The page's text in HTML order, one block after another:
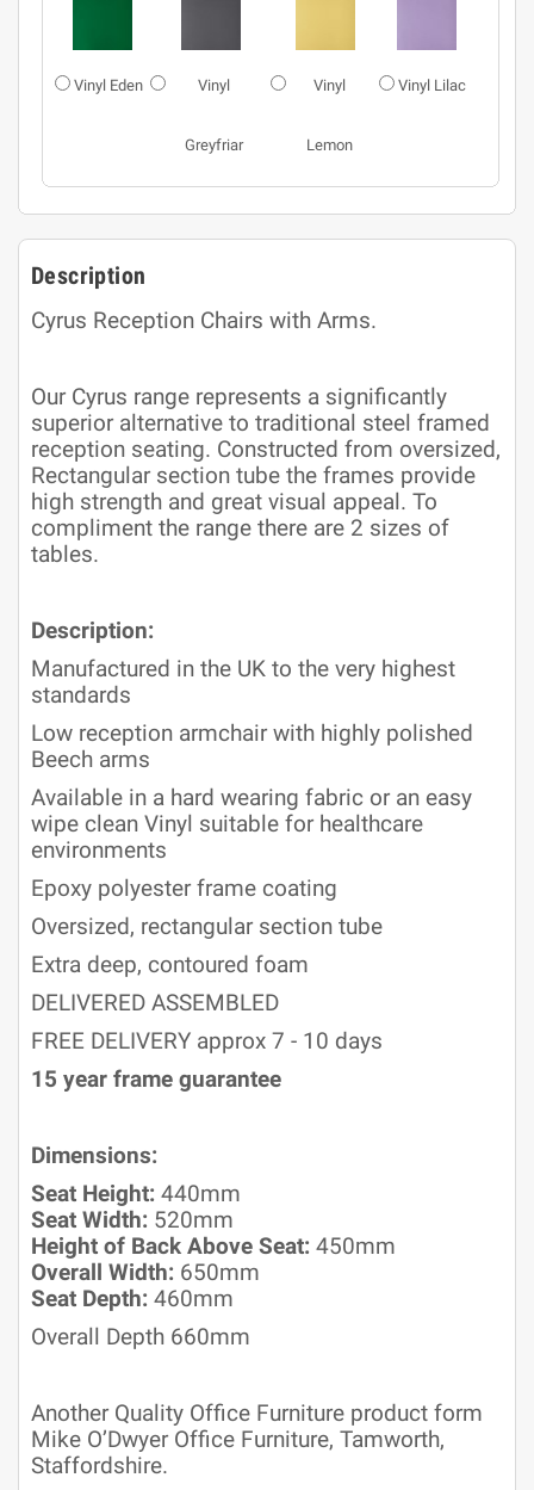
Vinyl Eden Vinyl
Greyfriar
Vinyl
Lemon
Vinyl Lilac
Description
Cyrus Reception Chairs with Arms.
Our Cyrus range represents a significantly
superior alternative to traditional steel framed
reception seating. Constructed from oversized,
Rectangular section tube the frames provide
high strength and great visual appeal. To
compliment the range there are 2 sizes of
tables.
Description:
Manufactured in the UK to the very highest
standards
Low reception armchair with highly polished
Beech arms
Available in a hard wearing fabric or an easy
wipe clean Vinyl suitable for healthcare
environments
Epoxy polyester frame coating
Oversized, rectangular section tube
Extra deep, contoured foam
DELIVERED ASSEMBLED
FREE DELIVERY approx 7 - 10 days
15 year frame guarantee
Dimensions:
Seat Height: 440mm
Seat Width: 520mm
Height of Back Above Seat: 450mm
Overall Width: 650mm
Seat Depth: 460mm
Overall Depth 660mm
Another Quality Office Furniture product form
Mike O’Dwyer Office Furniture, Tamworth,
Staffordshire.